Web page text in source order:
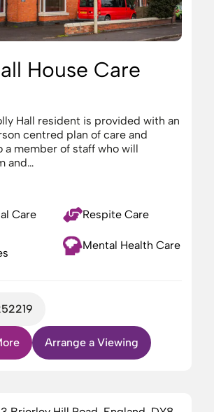
House Care
Hall resident is provided with an
centred plan of care and
a member of staff who will
and…
Care
Respite Care
Mental Health Care
Arrange a Viewing